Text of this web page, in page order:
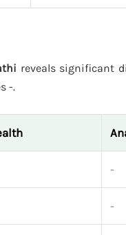
reveals significant
-.
-
-